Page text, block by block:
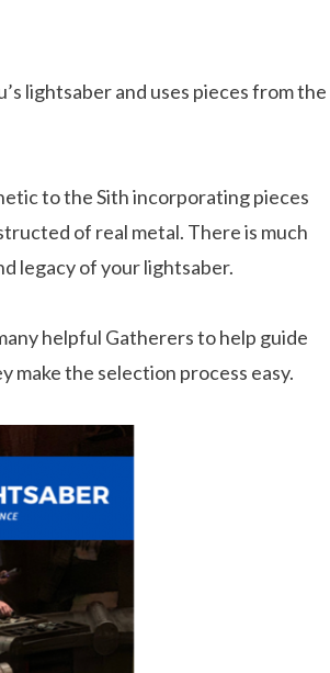
lightsaber and uses pieces from the
to the Sith incorporating pieces
of real metal. There is much
legacy of your lightsaber.
helpful Gatherers to help guide
make the selection process easy.